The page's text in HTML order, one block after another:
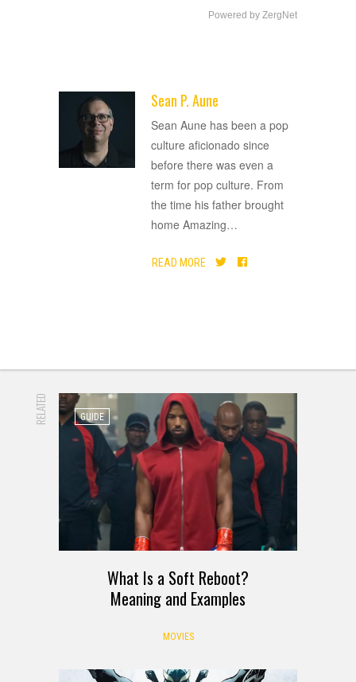
Powered by ZergNet
Sean P. Aune
Sean Aune has been a pop
culture aficionado since
before there was even a
term for pop culture. From
the time his father brought
home Amazing…
READ MORE
RELATED GUIDE
What Is a Soft Reboot?
Meaning and Examples
MOVIES